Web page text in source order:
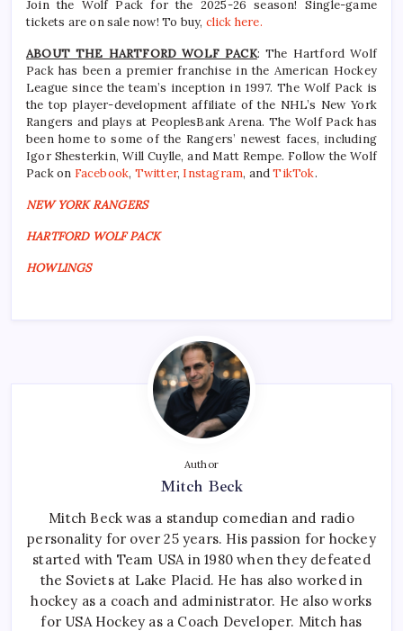
Join the Wolf Pack for the 2025-26 season! Single-game
tickets are on sale now! To buy, click here.
ABOUT THE HARTFORD WOLF PACK: The Hartford Wolf
Pack has been a premier franchise in the American Hockey
League since the team’s inception in 1997. The Wolf Pack is
the top player-development affiliate of the NHL’s New York
Rangers and plays at PeoplesBank Arena. The Wolf Pack has
been home to some of the Rangers’ newest faces, including
Igor Shesterkin, Will Cuylle, and Matt Rempe. Follow the Wolf
Pack on Facebook, Twitter, Instagram, andTikTok.
NEW YORK RANGERS
HARTFORD WOLF PACK
HOWLINGS
Author
Mitch Beck
Mitch Beck was a standup comedian and radio
personality for over 25 years. His passion for hockey
started with Team USA in 1980 when they defeated
the Soviets at Lake Placid. He has also worked in
hockey as a coach and administrator. He also works
for USA Hockey as a Coach Developer. Mitch has